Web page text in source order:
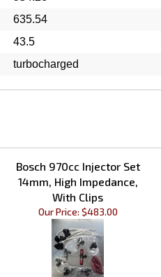
43.5
turbocharged
Bosch 970cc Injector Set
14mm, High Impedance,
With Clips
Our Price: $483.00